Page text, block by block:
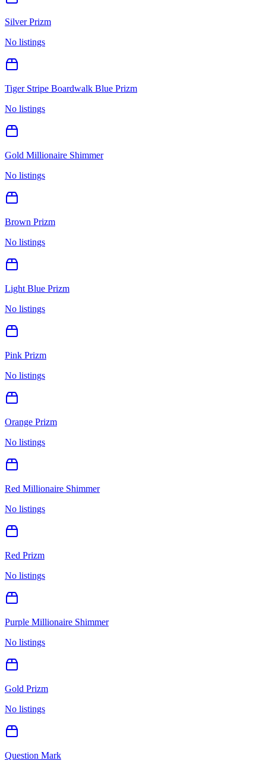
Silver Prizm
No listings
Tiger Stripe Boardwalk Blue Prizm
No listings
Gold Millionaire Shimmer
No listings
Brown Prizm
No listings
Light Blue Prizm
No listings
Pink Prizm
No listings
Orange Prizm
No listings
Red Millionaire Shimmer
No listings
Red Prizm
No listings
Purple Millionaire Shimmer
No listings
Gold Prizm
No listings
Question Mark